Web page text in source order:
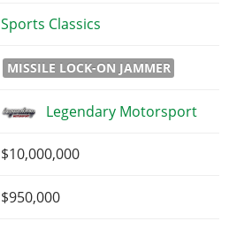
Sports Classics
MISSILE LOCK-ON JAMMER
Legendary Motorsport
$10,000,000
$950,000